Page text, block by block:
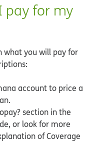
pay for my
what you will pay for
account to price a
section in the
or look for more
of Coverage